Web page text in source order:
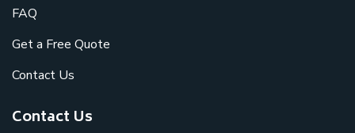
FAQ
Get a Free Quote
Contact Us
Contact Us